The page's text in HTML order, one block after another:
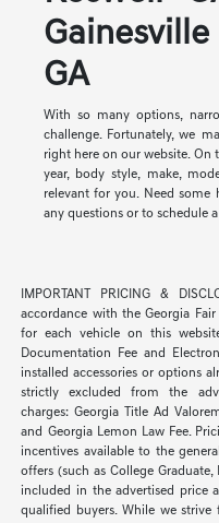
GA
With so many options,
challenge. Fortunately, we
right here on our website. On
year, body style, make,
relevant for you. Need
any questions or to schedule
IMPORTANT PRICING &
accordance with the Georgia
for each vehicle on this
Documentation Fee and
installed accessories or options
strictly excluded from the
charges: Georgia Title Ad
and Georgia Lemon Law Fee.
incentives available to the
offers (such as College
included in the advertised price
qualified buyers. While we strive